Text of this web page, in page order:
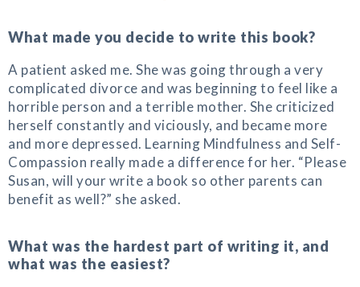
What made you decide to write this book?
A patient asked me. She was going through a very
complicated divorce and was beginning to feel like a
horrible person and a terrible mother. She criticized
herself constantly and viciously, and became more
and more depressed. Learning Mindfulness and Self-
Compassion really made a difference for her. “Please
Susan, will your write a book so other parents can
benefit as well?” she asked.
What was the hardest part of writing it, and
what was the easiest?